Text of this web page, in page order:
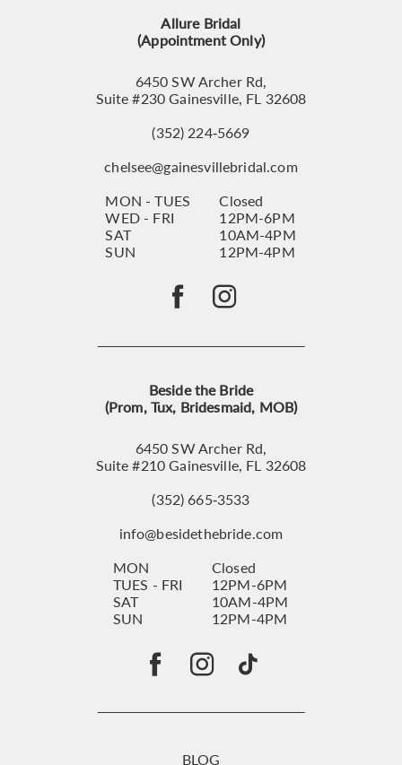
Allure Bridal
(Appointment Only)
6450 SW Archer Rd,
Suite #230 Gainesville, FL 32608
(352) 224‑5669
chelsee@gainesvillebridal.com
MON - TUES
Closed
WED - FRI
12PM-6PM
SAT
10AM-4PM
SUN
12PM-4PM
Beside the Bride
(Prom, Tux, Bridesmaid, MOB)
6450 SW Archer Rd,
Suite #210 Gainesville, FL 32608
(352) 665‑3533
info@besidethebride.com
MON
Closed
TUES - FRI
12PM-6PM
SAT
10AM-4PM
SUN
12PM-4PM
BLOG